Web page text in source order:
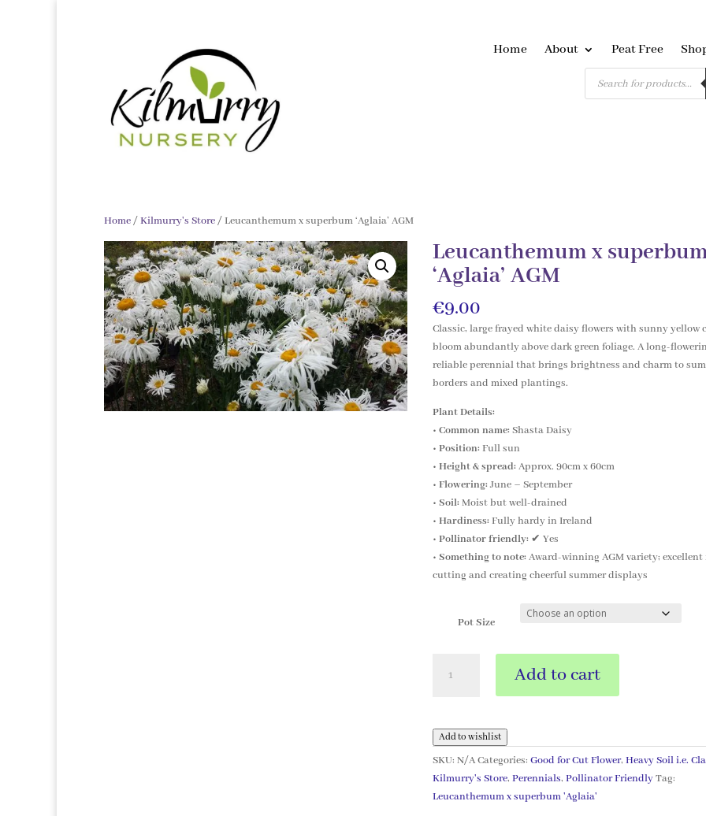
Home About Peat Free
Products
search
Home/Kilmurry's Store/ Leucanthemum x superbum ‘Aglaia’ AGM
Leucanthemum x
‘Aglaia’ AGM
€9.00
Classic, large frayed white daisy flowers with sunny yellow
bloom abundantly above dark green foliage. A long-
reliable perennial that brings brightness and charm to
borders and mixed plantings.
Plant Details:
• Common name: Shasta Daisy
• Position: Full sun
• Height & spread: Approx. 90cm x 60cm
• Flowering: June – September
• Soil: Moist but well-drained
• Hardiness: Fully hardy in Ireland
• Pollinator friendly: ✔ Yes
• Something to note: Award-winning AGM variety; excellent
cutting and creating cheerful summer displays
Pot Size
AGM
quantity
Add to cart
Add to wishlist
SKU: N/ACategories: Good for Cut Flower, Heavy Soil i.e.
Kilmurry's Store, Perennials, Pollinator FriendlyTag:
Leucanthemum x superbum 'Aglaia'